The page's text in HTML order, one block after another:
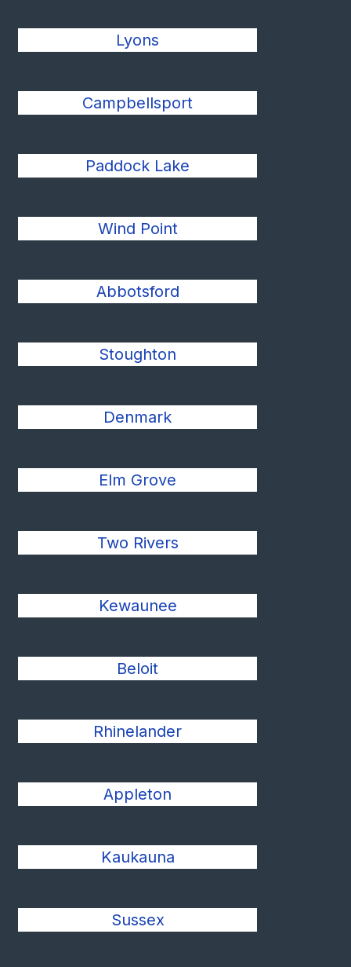
Lyons
Campbellsport
Paddock Lake
Wind Point
Abbotsford
Stoughton
Denmark
Elm Grove
Two Rivers
Kewaunee
Beloit
Rhinelander
Appleton
Kaukauna
Sussex